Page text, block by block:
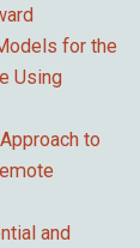
for the
Using
to
and